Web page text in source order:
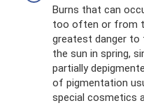
Burns that can
too often or from
greatest danger to
the sun in spring,
partially
of pigmentation
special cosmetics